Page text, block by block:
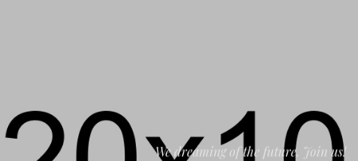
We dreaming of the future. Join us!